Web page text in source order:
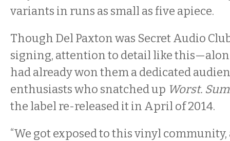
variants in runs as small as five apiece.
Though Del Paxton was Secret Audio
signing, attention to detail like
had already won them a dedicated
enthusiasts who snatched up Worst.
the label re-released it in April of 2014.
“We got exposed to this vinyl community,